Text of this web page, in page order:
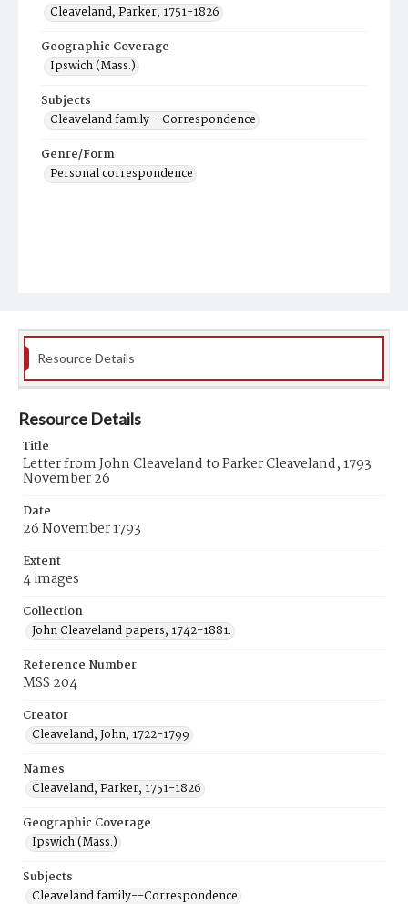
Cleaveland, Parker, 1751-1826
Geographic Coverage
Ipswich (Mass.)
Subjects
Cleaveland family--Correspondence
Genre/Form
Personal correspondence
Resource Details
Resource Details
Title
Letter from John Cleaveland to Parker Cleaveland, 1793
November 26
Date
26 November 1793
Extent
4 images
Collection
John Cleaveland papers, 1742-1881.
Reference Number
MSS 204
Creator
Cleaveland, John, 1722-1799
Names
Cleaveland, Parker, 1751-1826
Geographic Coverage
Ipswich (Mass.)
Subjects
Cleaveland family--Correspondence